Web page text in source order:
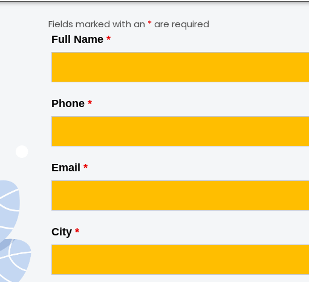
Fields marked with an *are required
Full Name *
Phone *
Email *
City *